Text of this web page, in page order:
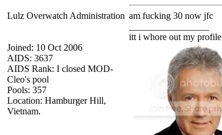
Lulz Overwatch Administration
Joined: 10 Oct 2006
AIDS: 3637
AIDS Rank: I closed MOD-
Cleo's pool
Pools: 357
Location: Hamburger Hill,
Vietnam.
am fucking 30 now jfc
itt i whore out my profile